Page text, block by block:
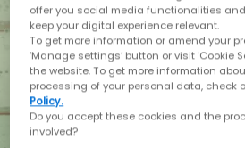
offer you social media functionalities
keep your digital experience relevant.
To get more information or amend your
‘Manage settings’ button or visit 'Cookie
the website. To get more information
processing of your personal data, check
Policy.
Do you accept these cookies and the
involved?